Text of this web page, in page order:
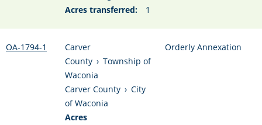
Acres transferred:
1
OA-1794-1
Carver
County › Township of
Waconia
Carver County › City
of Waconia
Acres
Orderly Annexation